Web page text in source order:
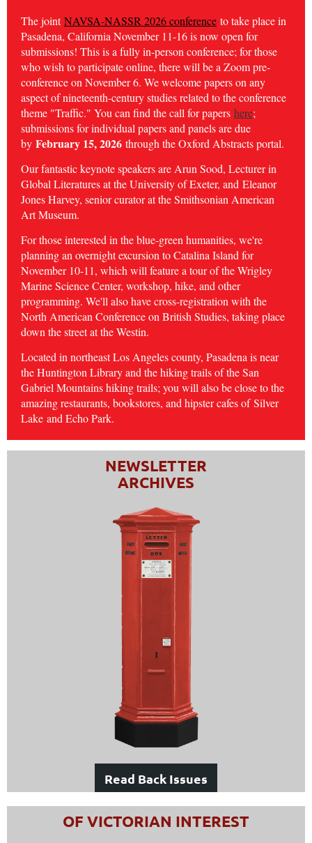
The jointNAVSA-NASSR 2026 conference to take place in
Pasadena, California November 11-16 is now open for
submissions! This is a fully in-person conference; for those
who wish to participate online, there will be a Zoom pre-
conference on November 6. We welcome papers on any
aspect of nineteenth-century studies related to the conference
theme "Traffic." You can find the call for papers here;
submissions for individual papers and panels are due
by February 15, 2026 through the Oxford Abstracts portal.
Our fantastic keynote speakers are Arun Sood, Lecturer in
Global Literatures at the University of Exeter, and Eleanor
Jones Harvey, senior curator at the Smithsonian American
Art Museum.
For those interested in the blue-green humanities, we're
planning an overnight excursion to Catalina Island for
November 10-11, which will feature a tour of the Wrigley
Marine Science Center, workshop, hike, and other
programming. We'll also have cross-registration with the
North American Conference on British Studies, taking place
down the street at the Westin.
Located in northeast Los Angeles county, Pasadena is near
the Huntington Library and the hiking trails of the San
Gabriel Mountains hiking trails; you will also be close to the
amazing restaurants, bookstores, and hipster cafes ofSilver
Lake and Echo Park.
NEWSLETTER
ARCHIVES
Read Back Issues
OF VICTORIAN INTEREST